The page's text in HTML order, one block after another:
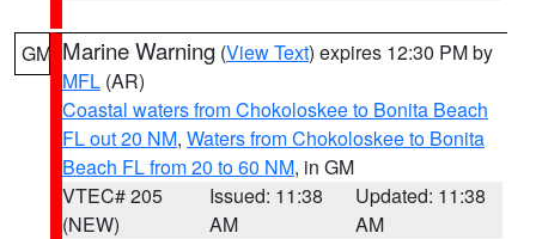
GM Marine Warning (View Text) expires 12:30 PM by
MFL (AR)
Coastal waters from Chokoloskee to Bonita Beach
FL out 20 NM, Waters from Chokoloskee to Bonita
Beach FL from 20 to 60 NM, in GM
VTEC# 205
(NEW)
Issued: 11:38
AM
Updated: 11:38
AM